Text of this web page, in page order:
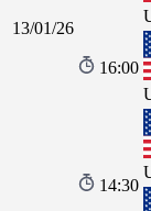
13/01/26
16:00
14:30